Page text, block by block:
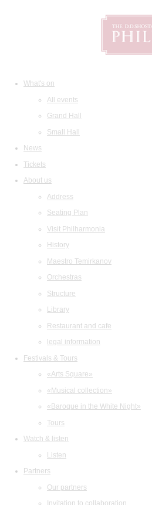
What's on
All events
Grand Hall
Small Hall
News
Tickets
About us
Address
Seating Plan
Visit Philharmonia
History
Maestro Temirkanov
Orchestras
Structure
Library
Restaurant and cafe
legal information
Festivals & Tours
«Arts Square»
«Musical collection»
«Baroque in the White Night»
Tours
Watch & listen
Listen
Partners
Our partners
Invitation to collaboration